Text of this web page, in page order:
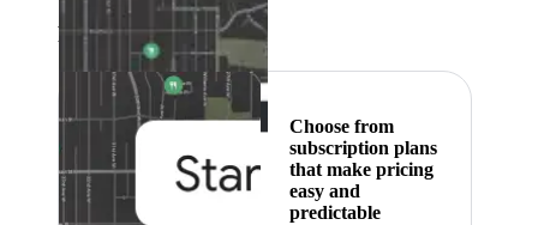
Featured
Choose from
subscription plans
that make pricing
easy and
predictable